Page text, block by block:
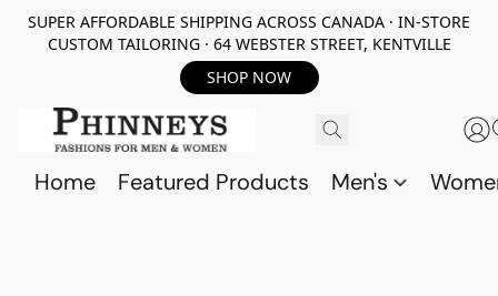
SUPER AFFORDABLE SHIPPING ACROSS CANADA · IN-STORE
CUSTOM TAILORING · 64 WEBSTER STREET, KENTVILLE
SHOP NOW
Home Featured Products Men's